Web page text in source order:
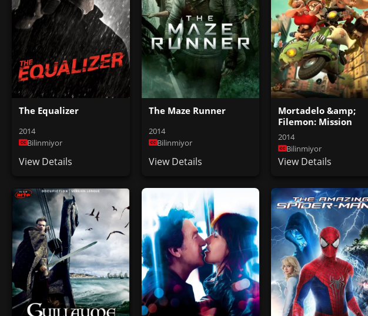
The Equalizer
2014
Bilinmiyor
View Details
The Maze Runner
2014
Bilinmiyor
View Details
Mortadelo &amp;
Filemon: Mission
Implausible
2014
Bilinmiyor
View Details